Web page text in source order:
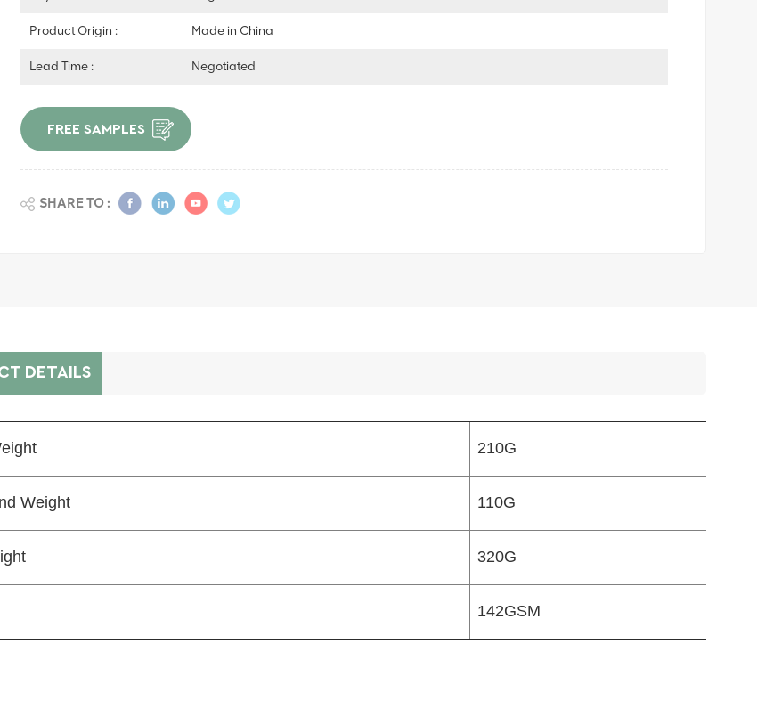
Product Origin : Made in China
Lead Time : Negotiated
FREE SAMPLES
SHARE TO :
DETAILS
210G
Weight 110G
320G
142GSM